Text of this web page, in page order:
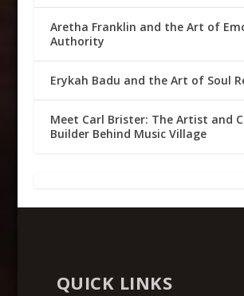
Aretha Franklin and the Art of
Authority
Erykah Badu and the Art of Soul
Meet Carl Brister: The Artist and
Builder Behind Music Village
QUICK LINKS